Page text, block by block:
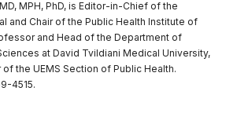
MPH, PhD, is Editor-in-Chief of the
and Chair of the Public Health Institute of
and Head of the Department of
at David Tvildiani Medical University,
the UEMS Section of Public Health.
4515.